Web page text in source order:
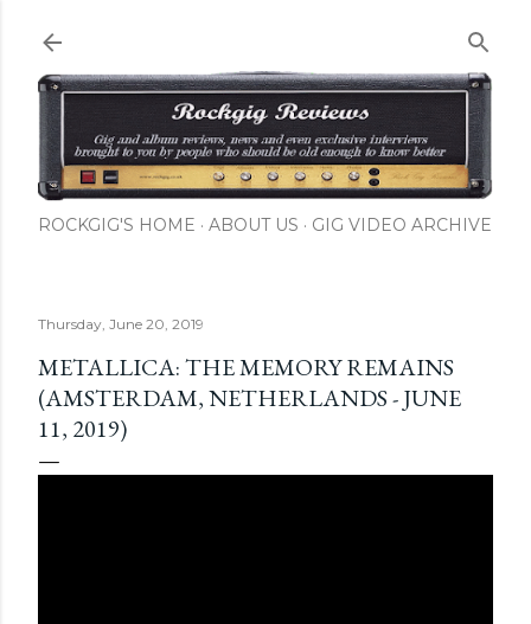
ROCKGIG'S HOME ABOUT US GIG VIDEO ARCHIVE
Thursday, June 20, 2019
METALLICA: THE MEMORY REMAINS
(AMSTERDAM, NETHERLANDS - JUNE
11, 2019)